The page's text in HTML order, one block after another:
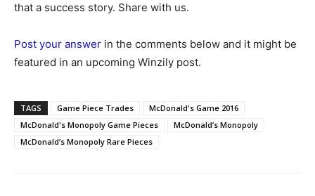
that a success story. Share with us.
Post your answer in the comments below and it might be
featured in an upcoming Winzily post.
TAGS Game Piece Trades
McDonald's Game 2016
McDonald's Monopoly Game Pieces
McDonald’s Monopoly
McDonald’s Monopoly Rare Pieces